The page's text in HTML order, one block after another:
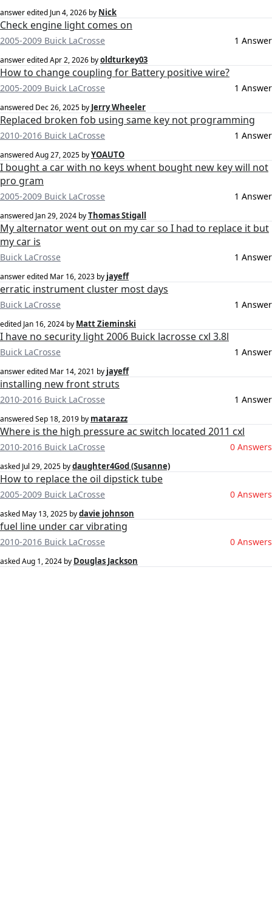
answer edited Jun 4, 2026 by Nick
Check engine light comes on
2005-2009 Buick LaCrosse 1 Answer
answer editedApr 2, 2026 byoldturkey03
How to change coupling for Battery positive wire?
2005-2009 Buick LaCrosse 1 Answer
answered Dec 26, 2025 by Jerry Wheeler
Replaced broken fob using same key not programming
2010-2016 Buick LaCrosse 1 Answer
answeredAug 27, 2025 byYOAUTO
I bought a car with no keys whent bought new key will not
pro gram
2005-2009 Buick LaCrosse 1 Answer
answered Jan 29, 2024 byThomas Stigall
My alternator went out on my car so I had to replace it but
my car is
Buick LaCrosse 1 Answer
answer edited Mar 16, 2023 by jayeff
erratic instrument cluster most days
Buick LaCrosse 1 Answer
edited Jan 16, 2024 by Matt Zieminski
I have no security light 2006 Buick lacrosse cxl 3.8l
Buick LaCrosse 1 Answer
answer edited Mar 14, 2021 by jayeff
installing new front struts
2010-2016 Buick LaCrosse 1 Answer
answeredSep 18, 2019 by matarazz
Where is the high pressure ac switch located 2011 cxl
2010-2016 Buick LaCrosse 0 Answers
asked Jul 29, 2025 bydaughter4God (Susanne)
How to replace the oil dipstick tube
2005-2009 Buick LaCrosse 0 Answers
asked May 13, 2025 bydavie johnson
fuel line under car vibrating
2010-2016 Buick LaCrosse 0 Answers
askedAug 1, 2024 by Douglas Jackson